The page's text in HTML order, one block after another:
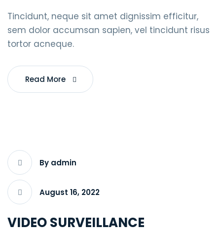
Tincidunt, neque sit amet dignissim efficitur,
sem dolor accumsan sapien, vel tincidunt risus
tortor acneque.
Read More
By admin
August 16, 2022
VIDEO SURVEILLANCE